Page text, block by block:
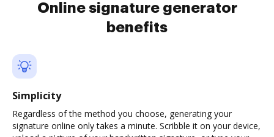
Online signature generator
benefits
Simplicity
Regardless of the method you choose, generating your
signature online only takes a minute. Scribble it on your device,